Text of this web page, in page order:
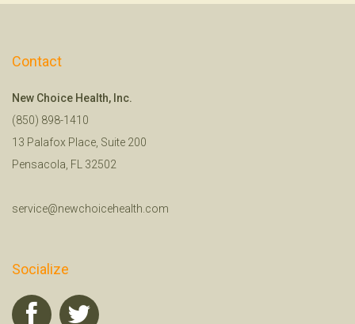
Contact
New Choice Health, Inc.
(850) 898-1410
13 Palafox Place, Suite 200
Pensacola, FL 32502
service@newchoicehealth.com
Socialize